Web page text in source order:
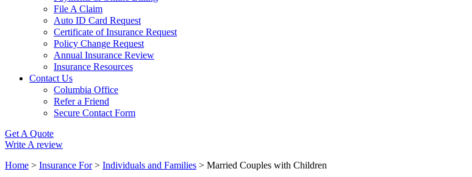
File A Claim
Auto ID Card Request
Certificate of Insurance Request
Policy Change Request
Annual Insurance Review
Insurance Resources
Contact Us
Columbia Office
Refer a Friend
Secure Contact Form
Get A Quote
Write A review
Home > Insurance For> Individuals and Families > Married Couples with Children